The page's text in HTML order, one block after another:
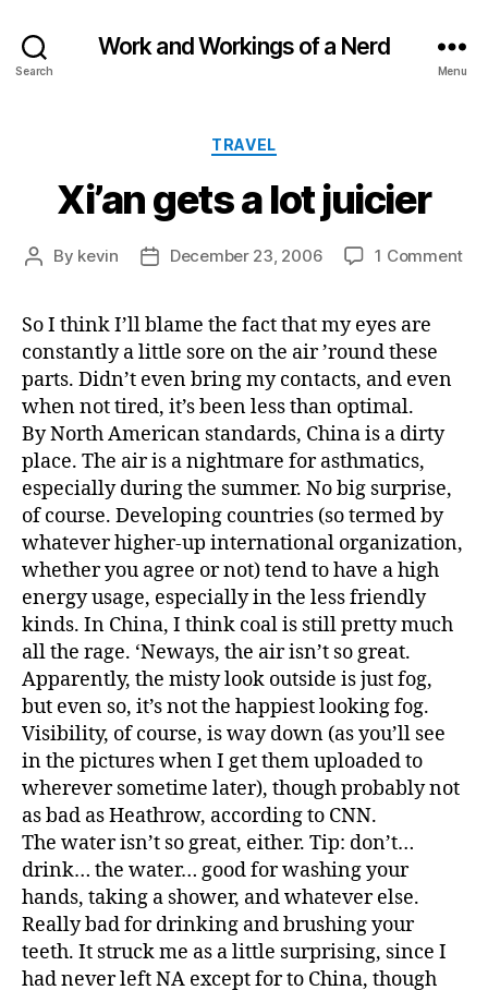
Search
Work and Workings of a Nerd
Menu
Categories
TRAVEL
Xi’an gets a lot juicier
Post
By kevin
PostDecember 23, 2006 1 Commenton
So I think I’ll blame the fact that my eyes are
constantly a little sore on the air ’round these
parts. Didn’t even bring my contacts, and even
when not tired, it’s been less than optimal.
By North American standards, China is a dirty
place. The air is a nightmare for asthmatics,
especially during the summer. No big surprise,
of course. Developing countries (so termed by
whatever higher-up international organization,
whether you agree or not) tend to have a high
energy usage, especially in the less friendly
kinds. In China, I think coal is still pretty much
all the rage. ‘Neways, the air isn’t so great.
Apparently, the misty look outside is just fog,
but even so, it’s not the happiest looking fog.
Visibility, of course, is way down (as you’ll see
in the pictures when I get them uploaded to
wherever sometime later), though probably not
as bad as Heathrow, according to CNN.
The water isn’t so great, either. Tip: don’t…
drink… the water… good for washing your
hands, taking a shower, and whatever else.
Really bad for drinking and brushing your
teeth. It struck me as a little surprising, since I
had never left NA except for to China, though